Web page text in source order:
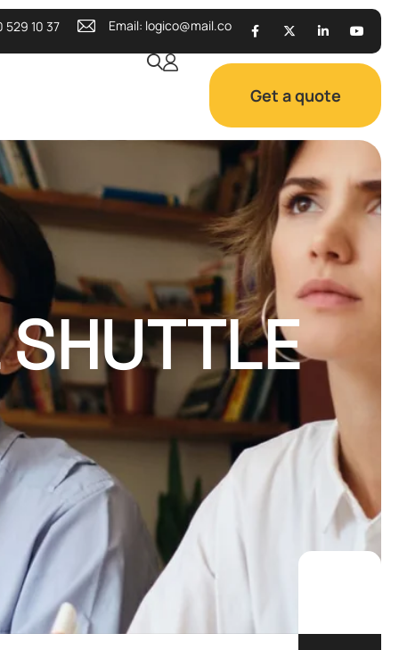
Email: logico@mail.co
529 10 37
Get a quote